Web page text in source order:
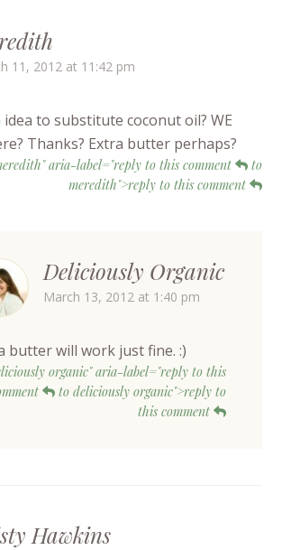
11, 2012 at 11:42 pm
to substitute coconut oil? WE
Thanks? Extra butter perhaps?
aria-label="reply to this comment
to
meredith">reply to this comment
Deliciously Organic
March 13, 2012 at 1:40 pm
butter will work just fine. :)
organic" aria-label="reply to this
to deliciously organic">reply to
this comment
Hawkins